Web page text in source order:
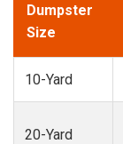
Dumpster
Size
10-Yard
20-Yard